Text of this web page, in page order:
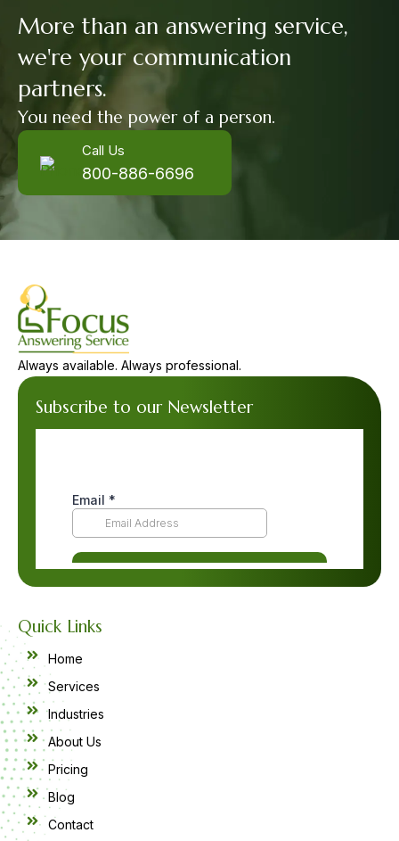
More than an answering service,
we're your communication
partners.
You need the power of a person.
Call Us
800-886-6696
Always available. Always professional.
Subscribe to our Newsletter
Quick Links
Home
Services
Industries
About Us
Pricing
Blog
Contact